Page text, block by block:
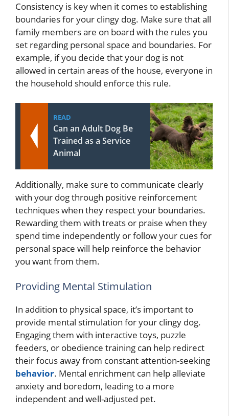
Consistency is key when it comes to establishing
boundaries for your clingy dog. Make sure that all
family members are on board with the rules you
set regarding personal space and boundaries. For
example, if you decide that your dog is not
allowed in certain areas of the house, everyone in
the household should enforce this rule.
READ
Can an Adult Dog Be
Trained as a Service
Animal
Additionally, make sure to communicate clearly
with your dog through positive reinforcement
techniques when they respect your boundaries.
Rewarding them with treats or praise when they
spend time independently or follow your cues for
personal space will help reinforce the behavior
you want from them.
Providing Mental Stimulation
In addition to physical space, it’s important to
provide mental stimulation for your clingy dog.
Engaging them with interactive toys, puzzle
feeders, or obedience training can help redirect
their focus away from constant attention-seeking
behavior. Mental enrichment can help alleviate
anxiety and boredom, leading to a more
independent and well-adjusted pet.